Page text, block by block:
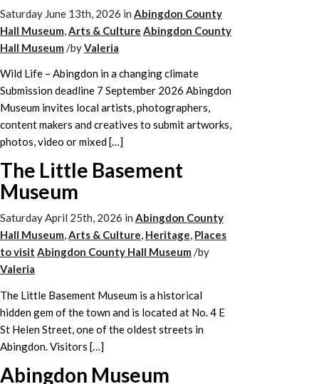
Saturday June 13th, 2026 in Abingdon County
Hall Museum Arts & Culture Abingdon County
Hall Museum /byValeria
Wild Life – Abingdon in a changing climate
Submission deadline 7 September 2026 Abingdon
Museum invites local artists, photographers,
content makers and creatives to submit artworks,
photos, video or mixed […]
The Little Basement
Museum
Saturday April 25th, 2026 in Abingdon County
Hall Museum,Arts & Culture, Heritage, Places
to visit Abingdon County Hall Museum /by
Valeria
The Little Basement Museum is a historical
hidden gem of the town and is located at No. 4 E
St Helen Street, one of the oldest streets in
Abingdon. Visitors […]
Abingdon Museum